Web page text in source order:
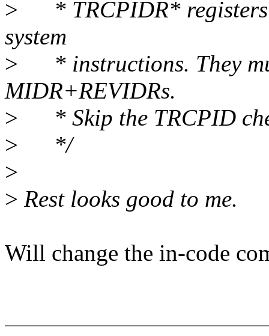
> * TRCPIDR* registers
system
> * instructions. They
MIDR+REVIDRs.
> * Skip the TRCPID
> */
>
> Rest looks good to me.
Will change the in-code